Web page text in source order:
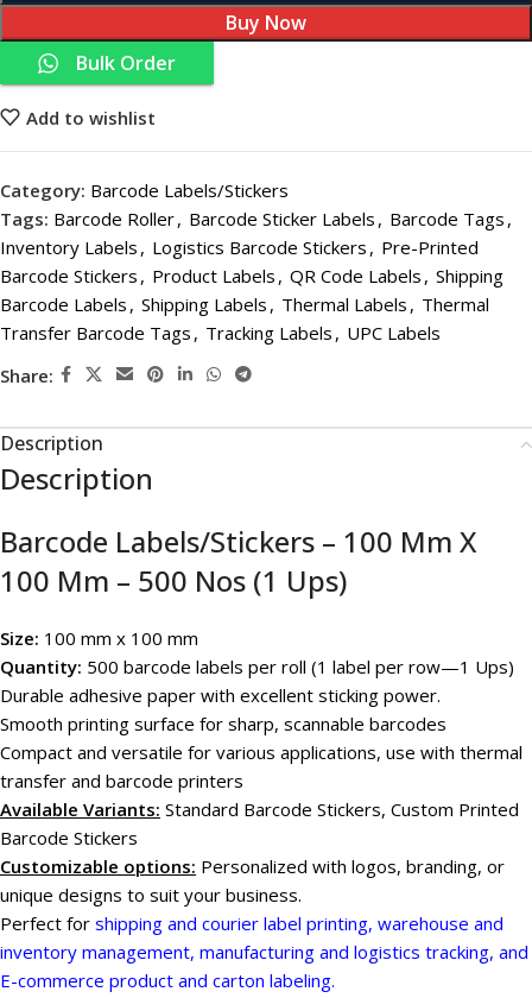
Buy Now
Bulk Order
Add to wishlist
Category: Barcode Labels/Stickers
Tags: Barcode Roller, Barcode Sticker Labels , Barcode Tags ,
Inventory Labels , Logistics Barcode Stickers , Pre-Printed
Barcode Stickers , Product Labels , QR Code Labels , Shipping
Barcode Labels , Shipping Labels , Thermal Labels , Thermal
Transfer Barcode Tags , Tracking Labels , UPC Labels
Share:
Description
Description
Barcode Labels/Stickers – 100 Mm X
100 Mm – 500 Nos (1 Ups)
Size: 100 mm x 100 mm
Quantity: 500 barcode labels per roll (1 label per row—1 Ups)
Durable adhesive paper with excellent sticking power.
Smooth printing surface for sharp, scannable barcodes
Compact and versatile for various applications, use with thermal
transfer and barcode printers
Available Variants: Standard Barcode Stickers, Custom Printed
Barcode Stickers
Customizable options: Personalized with logos, branding, or
unique designs to suit your business.
Perfect for shipping and courier label printing, warehouse and
inventory management, manufacturing and logistics tracking, and
E-commerce product and carton labeling.